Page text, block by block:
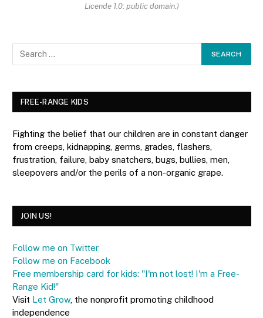
Licende 1.0: public domain.)
FREE-RANGE KIDS
Fighting the belief that our children are in constant danger
from creeps, kidnapping, germs, grades, flashers,
frustration, failure, baby snatchers, bugs, bullies, men,
sleepovers and/or the perils of a non-organic grape.
JOIN US!
Follow me on Twitter
Follow me on Facebook
Free membership card for kids: "I'm not lost! I'm a Free-
Range Kid!"
Visit Let Grow, the nonprofit promoting childhood
independence